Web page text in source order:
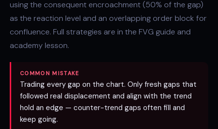
using the consequent encroachment (50% of the gap)
as the reaction level and an overlapping order block for
confluence. Full strategies are in the FVG guide and
academy lesson.
COMMON MISTAKE
Trading every gap on the chart. Only fresh gaps that
followed real displacement and align with the trend
hold an edge — counter-trend gaps often fill and
keep going.